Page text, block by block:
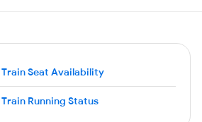
Train Seat Availability
Running Status